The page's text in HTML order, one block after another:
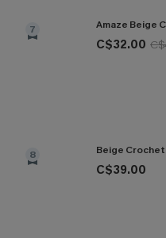
7 Amaze Beige
C$32.00
8 Beige
C$39.00